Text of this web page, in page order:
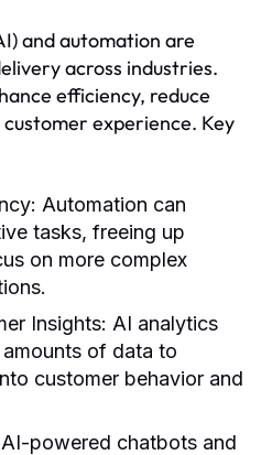
and automation are
across industries.
efficiency, reduce
experience. Key
Automation can
tasks, freeing up
on more complex
Insights: AI analytics
of data to
customer behavior and
AI-powered chatbots and